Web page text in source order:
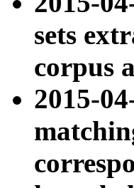
sets
corpus
2015-